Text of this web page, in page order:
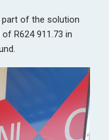
part of the solution
R624 911.73 in